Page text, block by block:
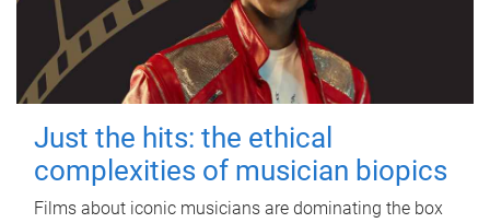
Just the hits: the ethical
complexities of musician biopics
Films about iconic musicians are dominating the box